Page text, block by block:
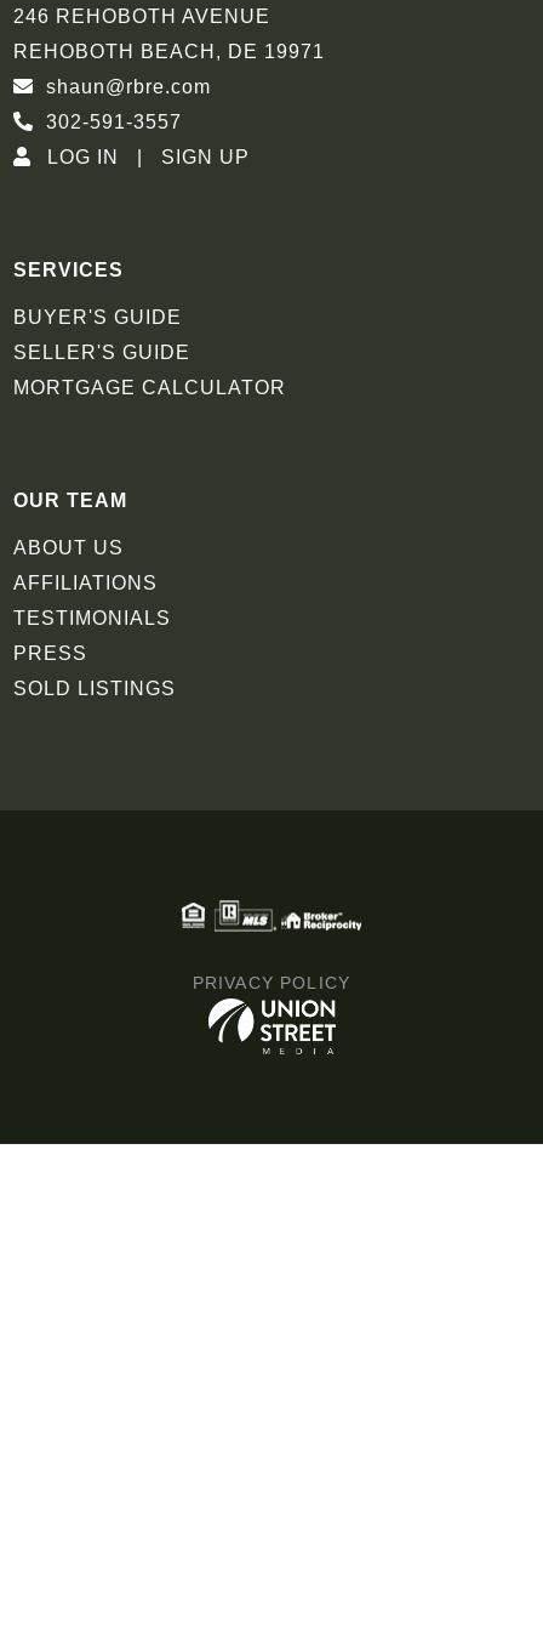
246 REHOBOTH AVENUE
REHOBOTH BEACH, DE 19971
shaun@rbre.com
302-591-3557
LOG IN
SIGN UP
SERVICES
BUYER'S GUIDE
SELLER'S GUIDE
MORTGAGE CALCULATOR
OUR TEAM
ABOUT US
AFFILIATIONS
TESTIMONIALS
PRESS
SOLD LISTINGS
PRIVACY POLICY